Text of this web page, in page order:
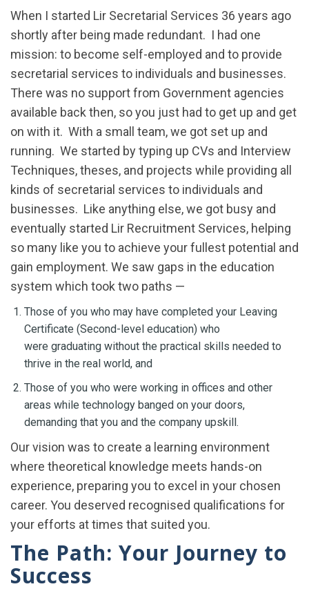
When I started Lir Secretarial Services 36 years ago
shortly after being made redundant. I had one
mission: to become self-employed and to provide
secretarial services to individuals and businesses.
There was no support from Government agencies
available back then, so you just had to get up and get
on with it. With a small team, we got set up and
running. We started by typing up CVs and Interview
Techniques, theses, and projects while providing all
kinds of secretarial services to individuals and
businesses. Like anything else, we got busy and
eventually started Lir Recruitment Services, helping
so many like you to achieve your fullest potential and
gain employment. We saw gaps in the education
system which took two paths —
Those of you who may have completed your Leaving
Certificate (Second-level education) who
were graduating without the practical skills needed to
thrive in the real world, and
Those of you who were working in offices and other
areas while technology banged on your doors,
demanding that you and the company upskill.
Our vision was to create a learning environment
where theoretical knowledge meets hands-on
experience, preparing you to excel in your chosen
career. You deserved recognised qualifications for
your efforts at times that suited you.
The Path: Your Journey to
Success